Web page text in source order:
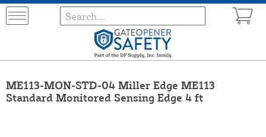
ME113-MON-STD-04 Miller Edge ME113
Standard Monitored Sensing Edge 4 ft